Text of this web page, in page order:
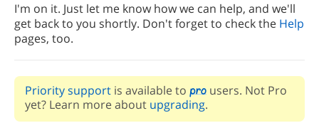
I'm on it. Just let me know how we can help, and we'll
get back to you shortly. Don't forget to check the Help
pages, too.
Priority support is available to
users. Not Pro
yet? Learn more about upgrading.